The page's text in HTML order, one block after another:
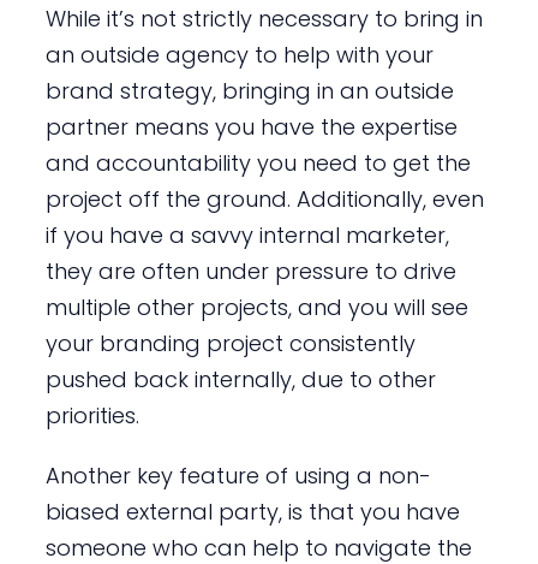
While it’s not strictly necessary to bring in
an outside agency to help with your
brand strategy, bringing in an outside
partner means you have the expertise
and accountability you need to get the
project off the ground. Additionally, even
if you have a savvy internal marketer,
they are often under pressure to drive
multiple other projects, and you will see
your branding project consistently
pushed back internally, due to other
priorities.
Another key feature of using a non-
biased external party, is that you have
someone who can help to navigate the